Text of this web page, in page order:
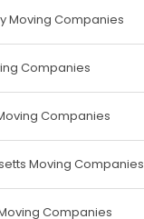
Moving Companies
Companies
Companies
Moving Companies
Companies